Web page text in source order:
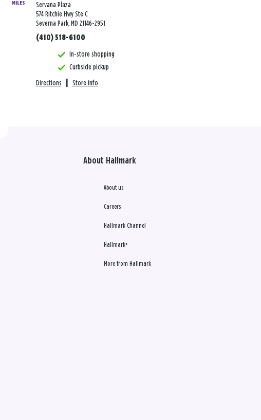
MILES
Servana Plaza
574 Ritchie Hwy Ste C
Severna Park, MD 21146-2951
(410) 518-6100
In-store shopping
Curbside pickup
Directions Store info
About Hallmark
About us
Careers
Hallmark Channel
Hallmark+
More from Hallmark